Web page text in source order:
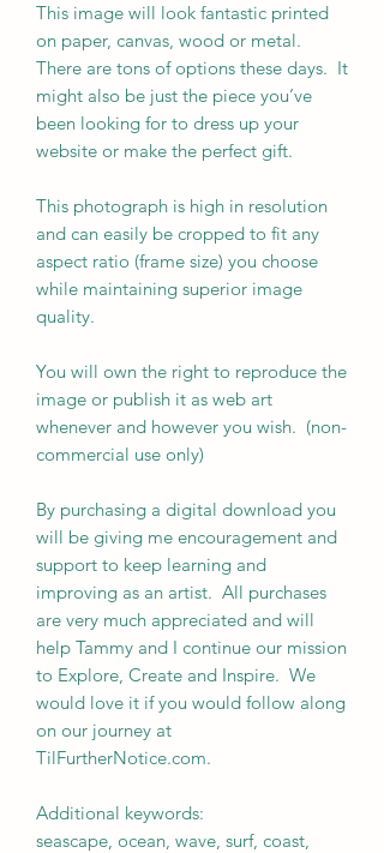
This image will look fantastic printed
on paper, canvas, wood or metal.
There are tons of options these days. It
might also be just the piece you’ve
been looking for to dress up your
website or make the perfect gift.
This photograph is high in resolution
and can easily be cropped to fit any
aspect ratio (frame size) you choose
while maintaining superior image
quality.
You will own the right to reproduce the
image or publish it as web art
whenever and however you wish. (non-
commercial use only)
By purchasing a digital download you
will be giving me encouragement and
support to keep learning and
improving as an artist. All purchases
are very much appreciated and will
help Tammy and I continue our mission
to Explore, Create and Inspire. We
would love it if you would follow along
on our journey at
TilFurtherNotice.com.
Additional keywords:
seascape, ocean, wave, surf, coast,